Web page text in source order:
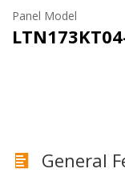
Panel Model
General